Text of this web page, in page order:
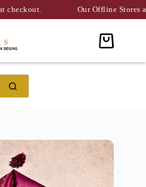
Our Offline Stores are